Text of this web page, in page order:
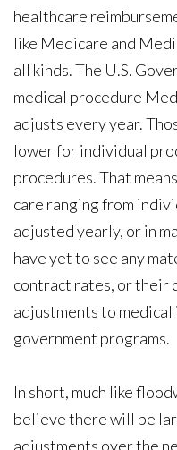
healthcare
like Medicare and
all kinds. The U.S.
medical procedure
adjusts every year.
lower for individual
procedures. That
care ranging from
adjusted yearly, or in
have yet to see any
contract rates, or their
adjustments to
government programs.
In short, much like
believe there will be
adjustments over the